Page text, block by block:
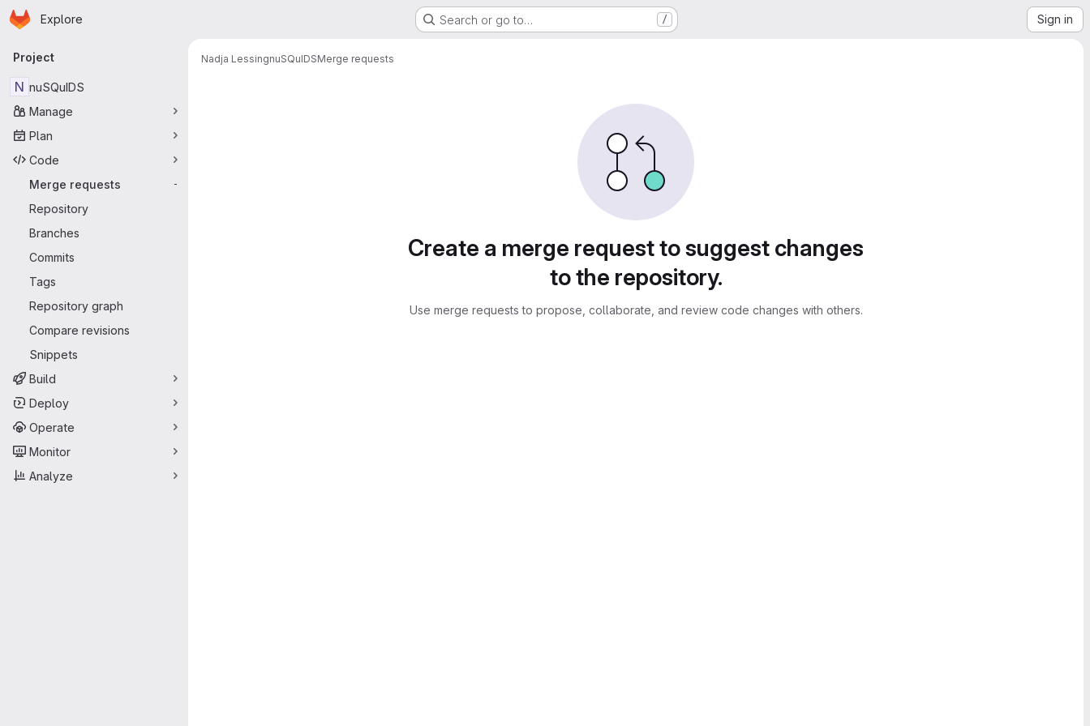
Skip to main content
Homepage
Explore Search or go to… / Sign in
Primary navigation
Project
N nuSQuIDS
Manage
Plan
Code
Merge requests
-
Repository
Branches
Commits
Tags
Repository graph
Compare revisions
Snippets
Build
Deploy
Operate
Monitor
Analyze
Nadja LessingnuSQuIDSMerge requests
Create a merge request to suggest changes
to the repository.
Use merge requests to propose, collaborate, and review code changes with others.